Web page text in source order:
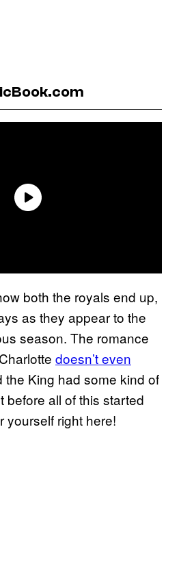
both the royals end up,
as they appear to the
season. The romance
doesn’t even
the King had some kind of
before all of this started
yourself right here!